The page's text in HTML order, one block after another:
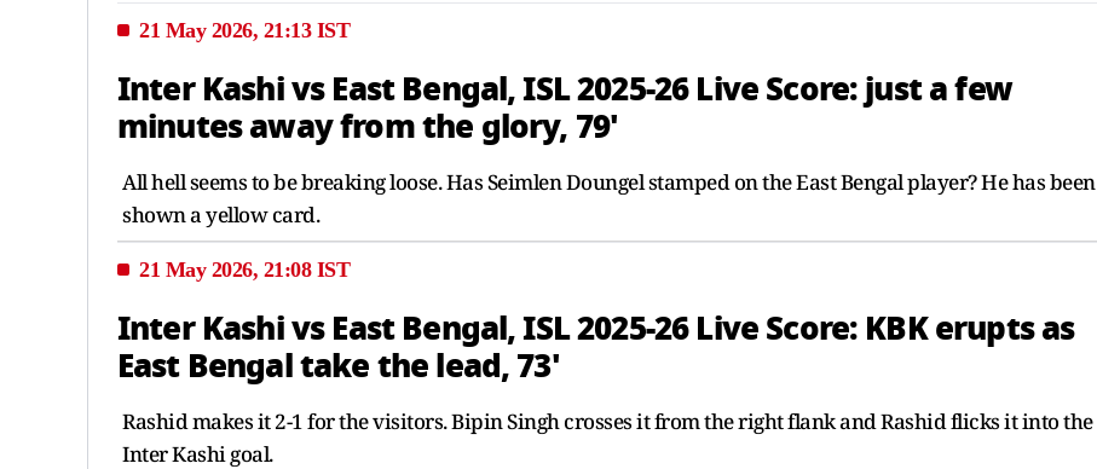
21 May 2026, 21:13 IST
Inter Kashi vs East Bengal, ISL 2025-26 Live Score: just a few
minutes away from the glory, 79'
All hell seems to be breaking loose. Has Seimlen Doungel stamped on the East Bengal player? He has been
shown a yellow card.
21 May 2026, 21:08 IST
Inter Kashi vs East Bengal, ISL 2025-26 Live Score: KBK erupts as
East Bengal take the lead, 73'
Rashid makes it 2-1 for the visitors. Bipin Singh crosses it from the right flank and Rashid flicks it into the
Inter Kashi goal.